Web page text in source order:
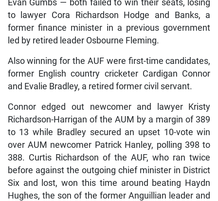
Evan Gumbs — both failed to win their seats, losing
to lawyer Cora Richardson Hodge and Banks, a
former finance minister in a previous government
led by retired leader Osbourne Fleming.
Also winning for the AUF were first-time candidates,
former English country cricketer Cardigan Connor
and Evalie Bradley, a retired former civil servant.
Connor edged out newcomer and lawyer Kristy
Richardson-Harrigan of the AUM by a margin of 389
to 13 while Bradley secured an upset 10-vote win
over AUM newcomer Patrick Hanley, polling 398 to
388. Curtis Richardson of the AUF, who ran twice
before against the outgoing chief minister in District
Six and lost, won this time around beating Haydn
Hughes, the son of the former Anguillian leader and